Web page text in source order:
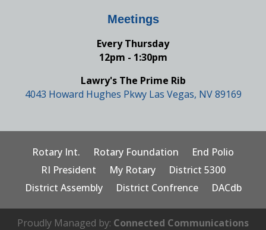
Meetings
Every Thursday
12pm - 1:30pm
Lawry's The Prime Rib
4043 Howard Hughes Pkwy Las Vegas, NV 89169
Rotary Int. Rotary Foundation
End Polio
RI President
My Rotary
District 5300
District Assembly
District Confrence DACdb
Proudly Managed by: Connected Communications